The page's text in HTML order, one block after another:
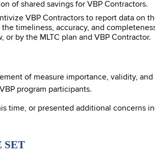
of shared savings for VBP Contractors.
VBP Contractors to report data on
timeliness, accuracy, and
or by the MLTC plan and VBP Contractor.
of measure importance, validity,
program participants.
time, or presented additional concerns
SET